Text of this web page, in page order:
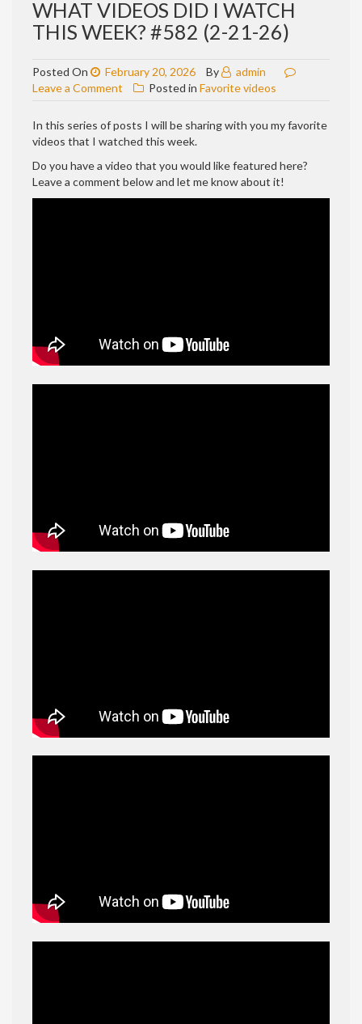
WHAT VIDEOS DID I WATCH
THIS WEEK? #582 (2-21-26)
Posted On February 20, 2026 By
admin
Leave a Comment on
VIDEOS
DID
WATCH
THIS
WEEK?
Posted in Favorite videos
In this series of posts I will be sharing with you my favorite
videos that I watched this week.
Do you have a video that you would like featured here?
Leave a comment below and let me know about it!